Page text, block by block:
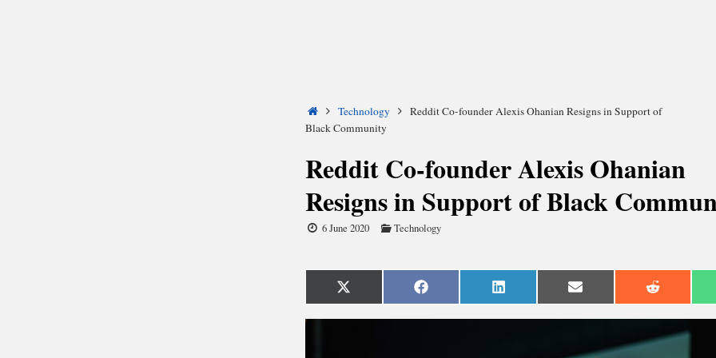
HomeTechnology
Reddit Co-founder Alexis Ohanian Resigns in Support of
Black Community
Reddit Co-founder Alexis Ohanian
Resigns in Support of Black
6 June 2020 Technology
Share
on
X
Share
on
Facebook
Share
on
LinkedIn
Share
on
Email
Share
on
Reddit